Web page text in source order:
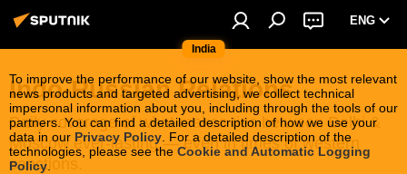
India
ENG
To improve the performance of our website, show the most relevant
news products and targeted advertising, we collect technical
impersonal information about you, including through the tools of our
partners. You can find a detailed description of how we use your
data in our Privacy Policy . For a detailed description of the
technologies, please see the Cookie and Automatic Logging
Policy
Indo-Russian Relations
Daily coverage of what makes ties between Delhi &
Moscow ever-lasting — even in times of western
sanctions.